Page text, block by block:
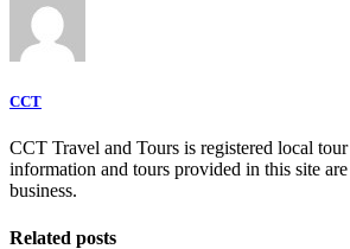
CCT
CCT Travel and Tours is registered local
information and tours provided in this site
business.
Related posts